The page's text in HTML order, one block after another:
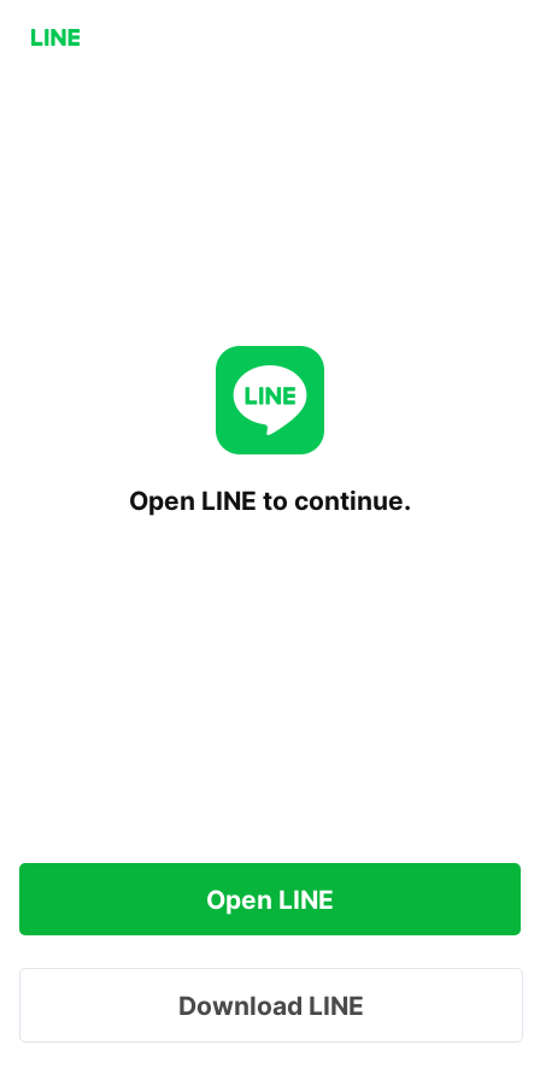
Open LINE to continue.
Open LINE
Download LINE